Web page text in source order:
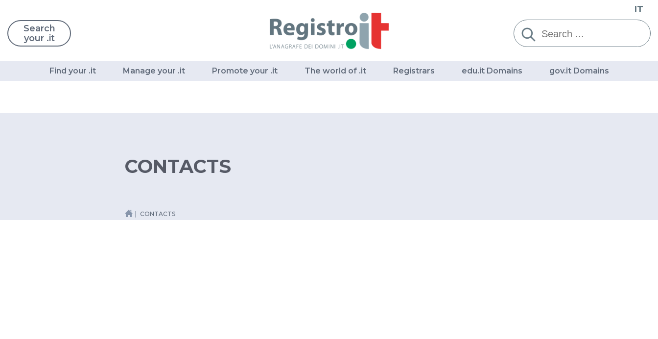
Search
your .it
Cerca:
IT
Find your .it Manage your .it Promote your .it The world of .it Registrars edu.it Domains gov.it Domains
CONTACTS
CONTACTS